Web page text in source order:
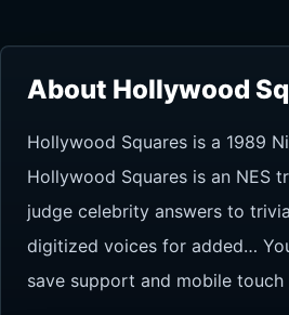
About Hollywood
Hollywood Squares is a 1989
Hollywood Squares is an NES
judge celebrity answers to
digitized voices for added…
save support and mobile touch